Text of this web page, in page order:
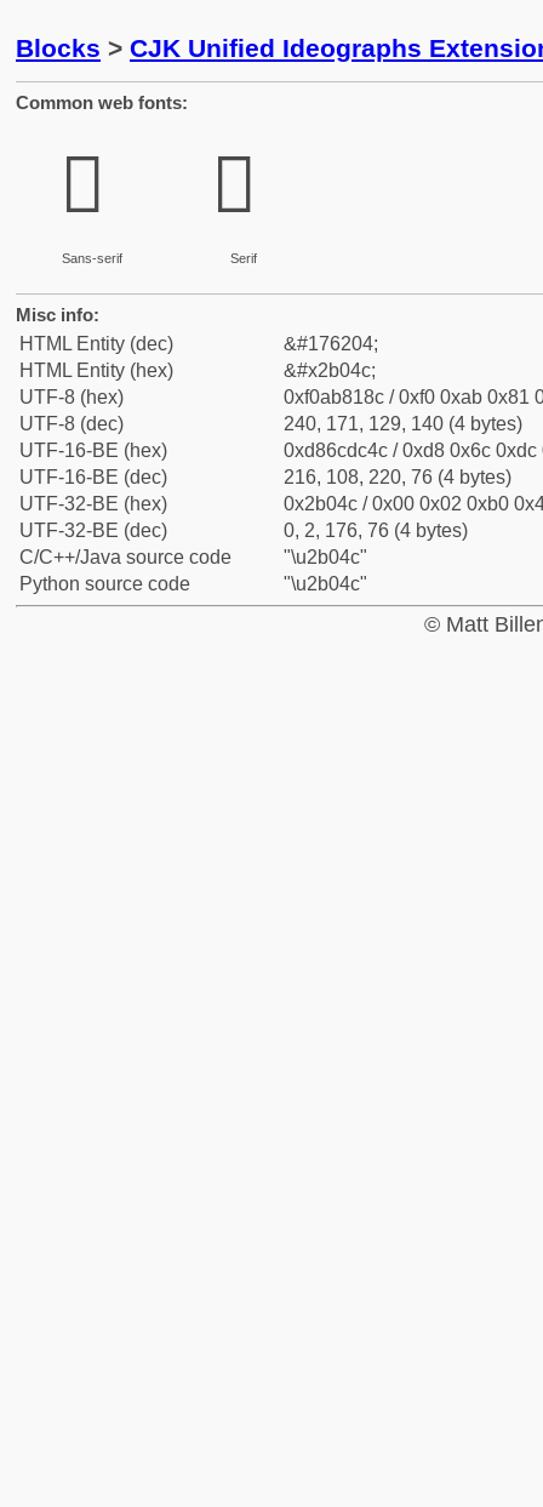
Blocks > CJK Unified Ideographs
Common web fonts:
𫁌
Sans-serif
𫁌
Serif
Misc info:
HTML Entity (dec)
&#176204;
HTML Entity (hex)
&#x2b04c;
UTF-8 (hex)
0xf0ab818c / 0xf0 0xab 0x81
UTF-8 (dec)
240, 171, 129, 140 (4 bytes)
UTF-16-BE (hex)
0xd86cdc4c / 0xd8 0x6c 0xdc
UTF-16-BE (dec)
216, 108, 220, 76 (4 bytes)
UTF-32-BE (hex)
0x2b04c / 0x00 0x02 0xb0
UTF-32-BE (dec)
0, 2, 176, 76 (4 bytes)
C/C++/Java source code
"\u2b04c"
Python source code
"\u2b04c"
© Matt